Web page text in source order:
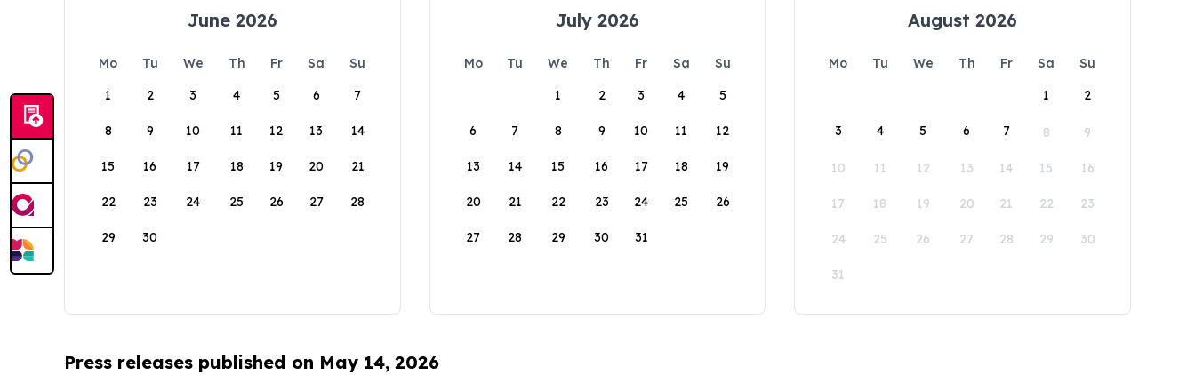
June 2026
Mo Tu We Th Fr Sa
Su
1
2 3 4 5 6 7
8 9 10 11 12 13 14
15 16 17 18 19 20 21
22 23 24 25 26 27 28
29 30
July 2026
Mo Tu We Th Fr Sa
Su
1
2 3 4 5
6 7 8 9 10 11 12
13 14 15 16 17 18 19
20 21 22 23 24 25 26
27 28 29 30 31
August 2026
Mo Tu We Th Fr Sa
Su
1
2
3 4 5 6 7 8 9
10 11 12 13 14 15 16
17 18 19 20 21 22 23
24 25 26 27 28 29 30
31
Press releases published on May 14, 2026